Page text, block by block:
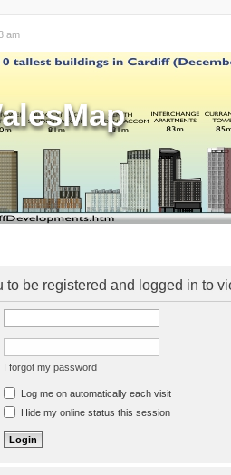
am
to be registered and logged in to
I forgot my password
Log me on automatically each visit
Hide my online status this session